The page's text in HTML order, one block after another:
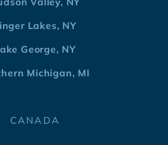
Lakes, NY
George, NY
Michigan, MI
CANADA